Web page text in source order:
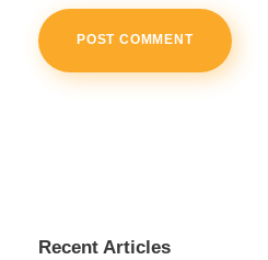
Recent Articles